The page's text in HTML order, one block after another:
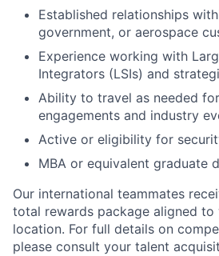
Established relationships
government, or aerospace
Experience working with
Integrators (LSIs) and
Ability to travel as needed
engagements and industry
Active or eligibility for
MBA or equivalent graduate
Our international teammates
total rewards package aligned
location. For full details on
please consult your talent